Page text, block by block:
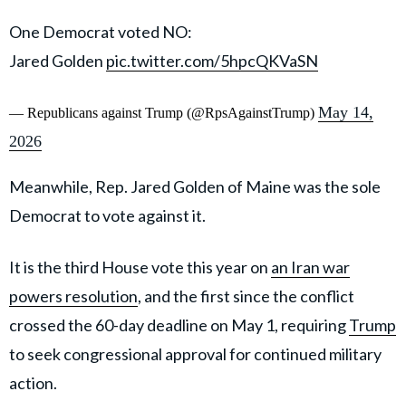
One Democrat voted NO:
Jared Golden pic.twitter.com/5hpcQKVaSN
— Republicans against Trump (@RpsAgainstTrump) May 14,
2026
Meanwhile, Rep. Jared Golden of Maine was the sole
Democrat to vote against it.
It is the third House vote this year on an Iran war
powers resolution, and the first since the conflict
crossed the 60-day deadline on May 1, requiringTrump
to seek congressional approval for continued military
action.